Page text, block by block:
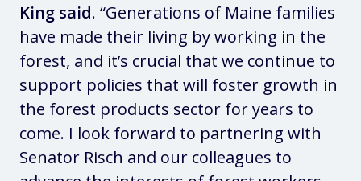
King said. “Generations of Maine families
have made their living by working in the
forest, and it’s crucial that we continue to
support policies that will foster growth in
the forest products sector for years to
come. I look forward to partnering with
Senator Risch and our colleagues to